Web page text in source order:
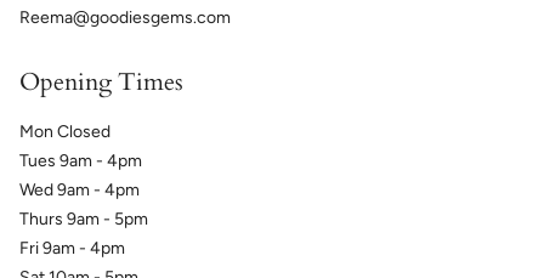
Reema@goodiesgems.com
Opening Times
Mon Closed
Tues 9am - 4pm
Wed 9am - 4pm
Thurs 9am - 5pm
Fri 9am - 4pm